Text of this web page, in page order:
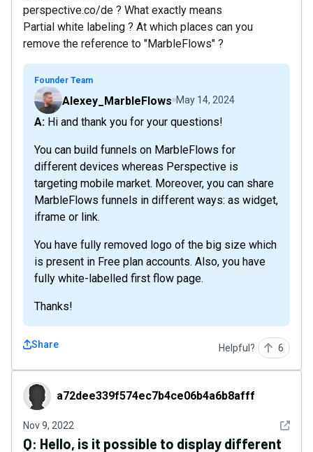
perspective.co/de ? What exactly means
Partial white labeling ? At which places can you
remove the reference to "MarbleFlows" ?
Founder Team
Alexey_MarbleFlows May 14, 2024
A: Hi and thank you for your questions!
You can build funnels on MarbleFlows for
different devices whereas Perspective is
targeting mobile market. Moreover, you can share
MarbleFlows funnels in different ways: as widget,
iframe or link.
You have fully removed logo of the big size which
is present in Free plan accounts. Also, you have
fully white-labelled first flow page.
Thanks!
Share Helpful? 6
a72dee339f574ec7b4ce06b4a6b8afff
a72dee339f574ec7b4ce06b4a6b8afff
Nov 9, 2022 See
Q: Hello, is it possible to display different